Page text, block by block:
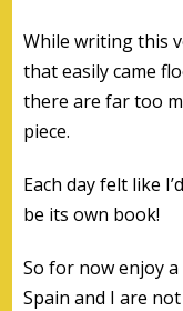
While writing this
that easily came
there are far too
piece.
Each day felt like
be its own book!
So for now enjoy
Spain and I are